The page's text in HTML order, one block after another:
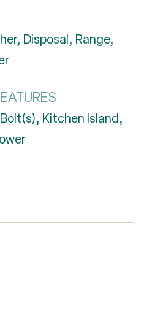
Disposal, Range,
Kitchen Island,